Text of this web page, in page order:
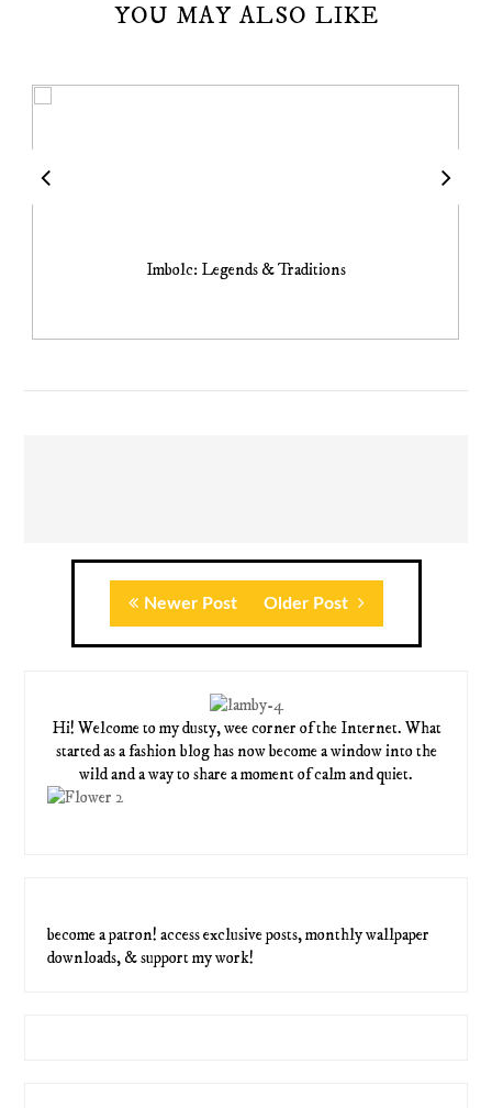
YOU MAY ALSO LIKE
Imbolc: Legends & Traditions
Newer Post Older Post
Hi! Welcome to my dusty, wee corner of the Internet. What
started as a fashion blog has now become a window into the
wild and a way to share a moment of calm and quiet.
become a patron! access exclusive posts, monthly wallpaper
downloads, & support my work!